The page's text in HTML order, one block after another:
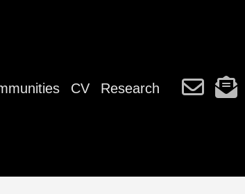
CV Research